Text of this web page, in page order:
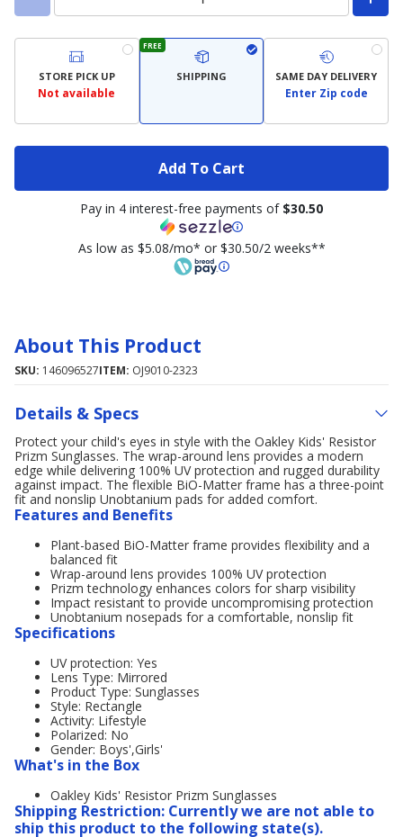
STORE PICK UP
Not available
FREE
SHIPPING SAME DAY DELIVERY
Enter Zip code
Add To Cart
Pay in 4 interest-free payments of $30.50
As low as $5.08/mo* or $30.50/2 weeks**
About This Product
SKU: 146096527ITEM: OJ9010-2323
Details & Specs
Protect your child's eyes in style with the Oakley Kids' Resistor
Prizm Sunglasses. The wrap-around lens provides a modern
edge while delivering 100% UV protection and rugged durability
against impact. The flexible BiO-Matter frame has a three-point
fit and nonslip Unobtanium pads for added comfort.
Features and Benefits
Plant-based BiO-Matter frame provides flexibility and a
balanced fit
Wrap-around lens provides 100% UV protection
Prizm technology enhances colors for sharp visibility
Impact resistant to provide uncompromising protection
Unobtanium nosepads for a comfortable, nonslip fit
Specifications
UV protection: Yes
Lens Type: Mirrored
Product Type: Sunglasses
Style: Rectangle
Activity: Lifestyle
Polarized: No
Gender: Boys',Girls'
What's in the Box
Oakley Kids' Resistor Prizm Sunglasses
Shipping Restriction: Currently we are not able to
ship this product to the following state(s).